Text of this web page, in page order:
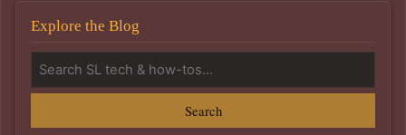
Explore the Blog
Search